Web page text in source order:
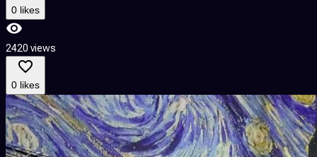
0 likes
2420 views
0 likes